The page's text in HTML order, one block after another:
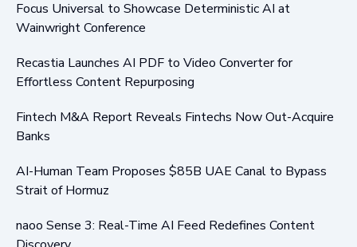
Focus Universal to Showcase Deterministic AI at
Wainwright Conference
Recastia Launches AI PDF to Video Converter for
Effortless Content Repurposing
Fintech M&A Report Reveals Fintechs Now Out-Acquire
Banks
AI-Human Team Proposes $85B UAE Canal to Bypass
Strait of Hormuz
naoo Sense 3: Real-Time AI Feed Redefines Content